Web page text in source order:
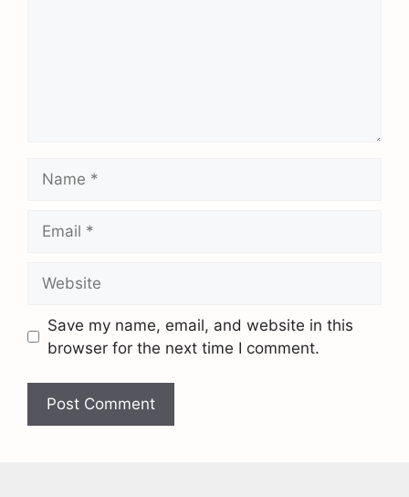
Save my name, email, and website in this
browser for the next time I comment.